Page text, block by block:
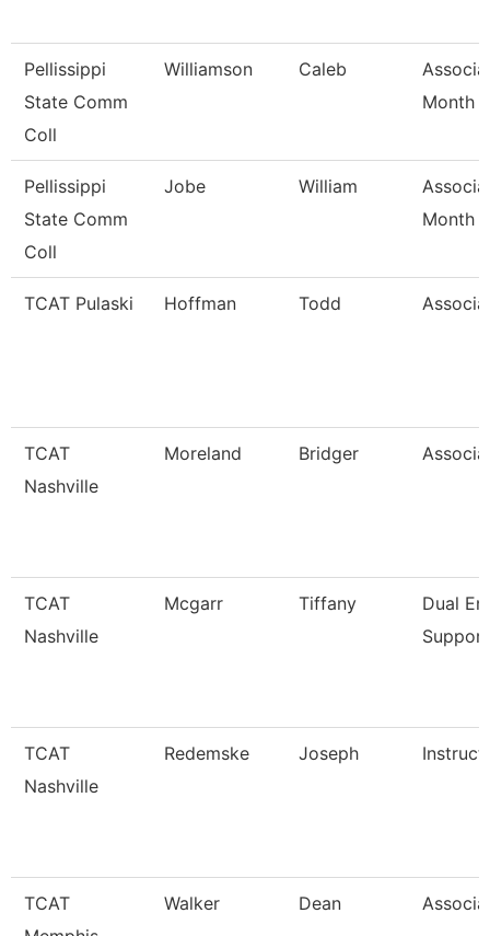
Pellissippi
State Comm
Coll
Williamson Caleb
Month
Pellissippi
State Comm
Coll
Jobe William
Month
TCAT Pulaski Hoffman Todd
TCAT
Nashville
Moreland Bridger
TCAT
Nashville
Mcgarr Tiffany
Dual
TCAT
Nashville
Redemske Joseph
TCAT
Walker Dean